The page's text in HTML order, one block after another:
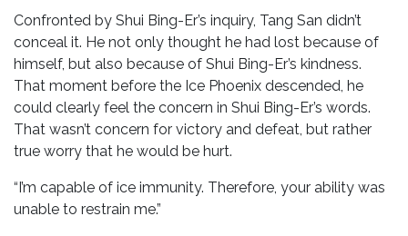
Confronted by Shui Bing-Er’s inquiry, Tang San didn’t
conceal it. He not only thought he had lost because of
himself, but also because of Shui Bing-Er’s kindness.
That moment before the Ice Phoenix descended, he
could clearly feel the concern in Shui Bing-Er’s words.
That wasn’t concern for victory and defeat, but rather
true worry that he would be hurt.
“I’m capable of ice immunity. Therefore, your ability was
unable to restrain me.”